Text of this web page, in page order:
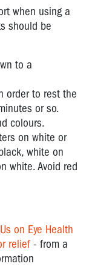
when using a
should be
to a
order to rest the
or so.
colours.
on white or
white on
white. Avoid red
on Eye Health
relief - from a